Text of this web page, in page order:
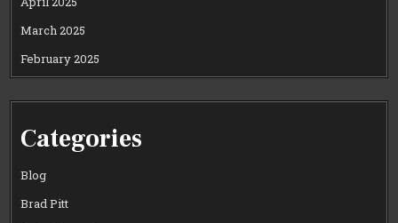
March 2025
February 2025
Categories
Blog
Brad Pitt